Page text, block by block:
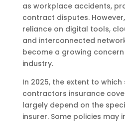
as workplace accidents,
contract disputes.
reliance on digital tools,
and interconnected
become a growing
industry.
In 2025, the extent to
contractors insurance
largely depend on the
insurer. Some policies may